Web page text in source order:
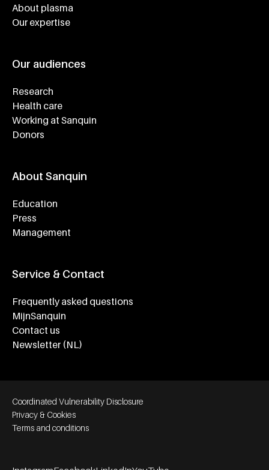
About plasma
Our expertise
Our audiences
Research
Health care
Working at Sanquin
Donors
About Sanquin
Education
Press
Management
Service & Contact
Frequently asked questions
MijnSanquin
Contact us
Newsletter (NL)
Footer bottom navigation
Coordinated Vulnerability Disclosure
Privacy & Cookies
Terms and conditions